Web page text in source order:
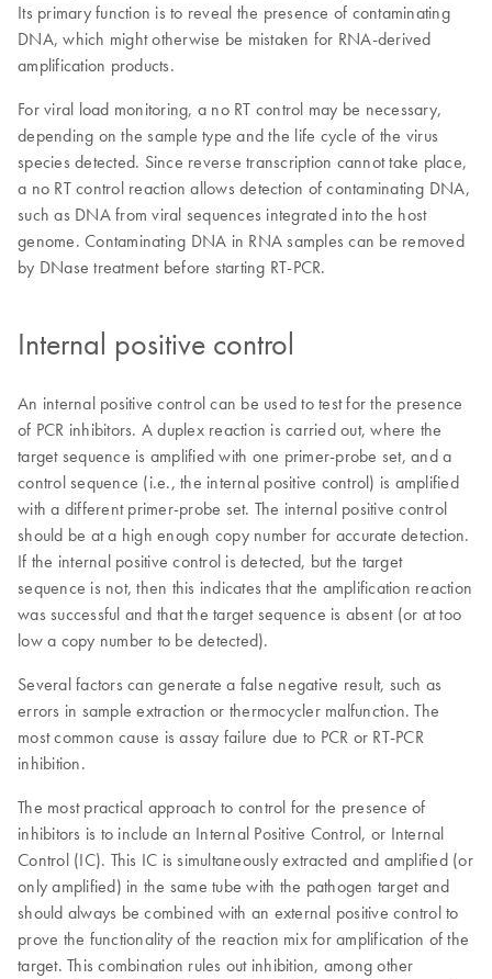
Its primary function is to reveal the presence of contaminating
DNA, which might otherwise be mistaken for RNA-derived
amplification products.
For viral load monitoring, a no RT control may be necessary,
depending on the sample type and the life cycle of the virus
species detected. Since reverse transcription cannot take place,
a no RT control reaction allows detection of contaminating DNA,
such as DNA from viral sequences integrated into the host
genome. Contaminating DNA in RNA samples can be removed
by DNase treatment before starting RT-PCR.
Internal positive control
An internal positive control can be used to test for the presence
of PCR inhibitors. A duplex reaction is carried out, where the
target sequence is amplified with one primer-probe set, and a
control sequence (i.e., the internal positive control) is amplified
with a different primer-probe set. The internal positive control
should be at a high enough copy number for accurate detection.
If the internal positive control is detected, but the target
sequence is not, then this indicates that the amplification reaction
was successful and that the target sequence is absent (or at too
low a copy number to be detected).
Several factors can generate a false negative result, such as
errors in sample extraction or thermocycler malfunction. The
most common cause is assay failure due to PCR or RT-PCR
inhibition.
The most practical approach to control for the presence of
inhibitors is to include an Internal Positive Control, or Internal
Control (IC). This IC is simultaneously extracted and amplified (or
only amplified) in the same tube with the pathogen target and
should always be combined with an external positive control to
prove the functionality of the reaction mix for amplification of the
target. This combination rules out inhibition, among other